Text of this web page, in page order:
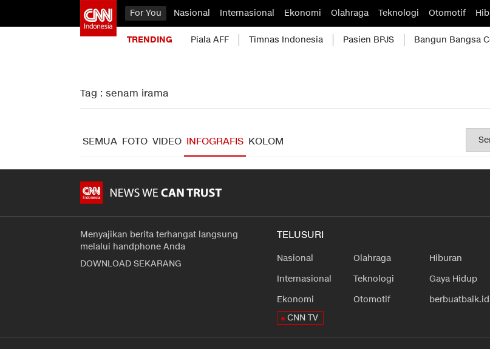
For You Nasional Internasional Ekonomi Olahraga Teknologi Otomotif
TRENDING Piala AFF Timnas Indonesia Pasien BPJS Bangun Bangsa
Tag : senam irama
SEMUA FOTO VIDEO INFOGRAFIS KOLOM
Menyajikan berita terhangat langsung
melalui handphone Anda
DOWNLOAD SEKARANG
TELUSURI
Nasional
Internasional
Ekonomi
Olahraga
Teknologi
Otomotif
Hiburan
Gaya Hidup
berbuatbaik.id
CNN TV